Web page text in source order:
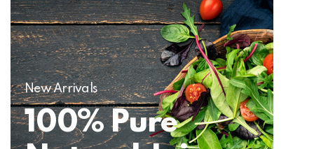
New Arrivals
100% Pure